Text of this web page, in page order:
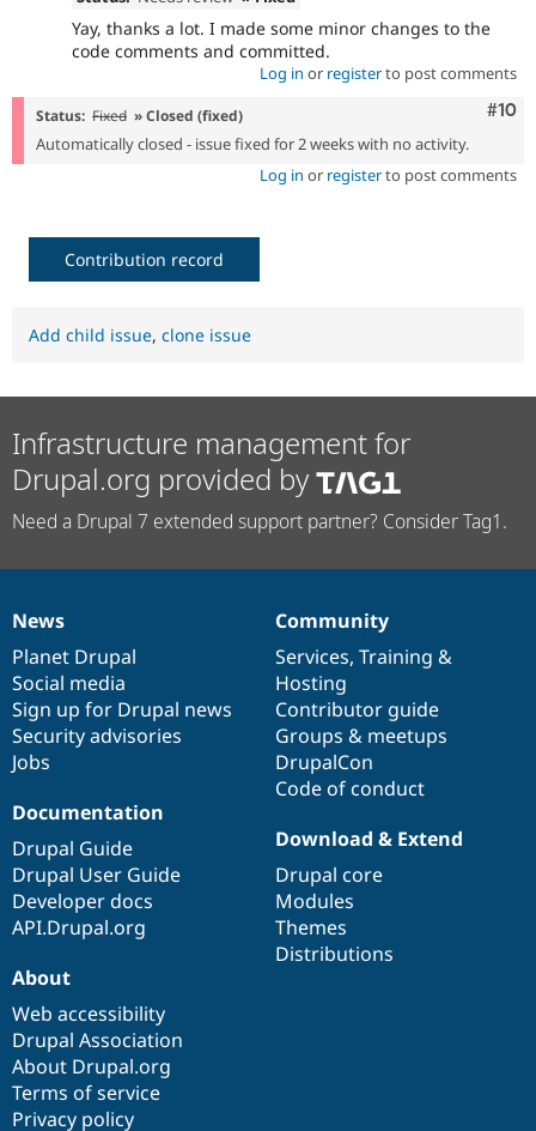
Yay, thanks a lot. I made some minor changes to the
code comments and committed.
Log in or registerto post comments
#10
Status: Fixed » Closed (fixed)
Automatically closed - issue fixed for 2 weeks with no activity.
Log in or registerto post comments
Contribution record
Add child issue, clone issue
Infrastructure management for
Drupal.org provided by
Need a Drupal 7 extended support partner? Consider Tag1.
News
items
News
Planet Drupal
Social media
Sign up for Drupal news
Security advisories
Jobs
Our
community
Community
Services, Training &
Hosting
Contributor guide
Groups & meetups
DrupalCon
Code of conduct
Documentation
Documentation
Drupal Guide
Drupal User Guide
Developer docs
API.Drupal.org
Drupal
code
base
Download & Extend
Drupal core
Modules
Themes
Distributions
Governance
of
community
About
Web accessibility
Drupal Association
About Drupal.org
Terms of service
Privacy policy